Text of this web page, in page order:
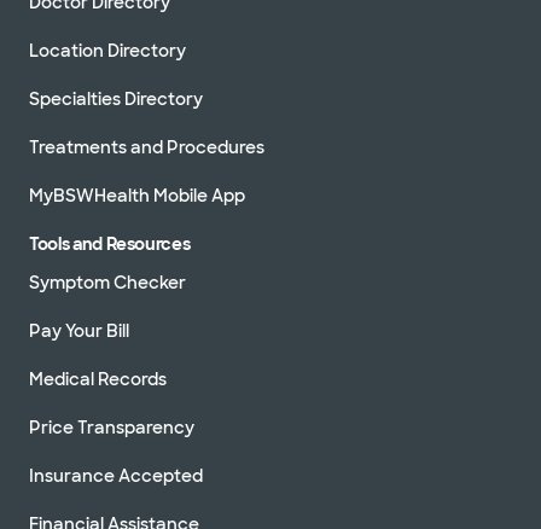
Location Directory
Specialties Directory
Treatments and Procedures
MyBSWHealth Mobile App
Tools and Resources
Symptom Checker
Pay Your Bill
Medical Records
Price Transparency
Insurance Accepted
Financial Assistance